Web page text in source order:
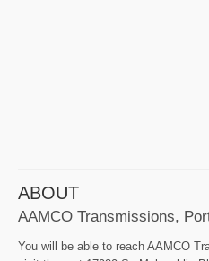
ABOUT
AAMCO Transmissions,
You will be able to reach AAMCO